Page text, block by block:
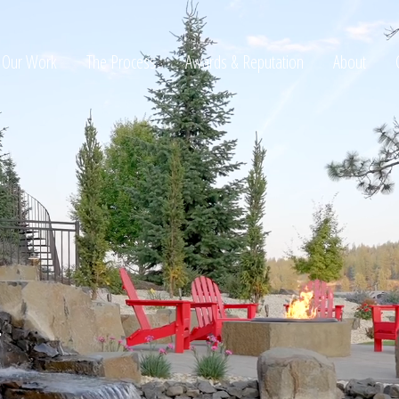
Our Work The Process Awards & Reputation About